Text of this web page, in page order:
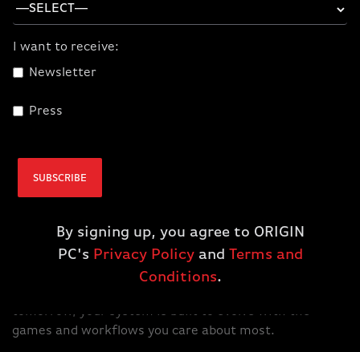
Series processors run on AMD's socket AM5 platform,
ready for the overclocked DDR5 memory and huge
graphics card bandwidth thanks to PCIe Gen5.
tomorrow, your system is built to evolve with the
games and workflows you care about most.
I want to receive:
Newsletter
Press
SUBSCRIBE
By signing up, you agree to ORIGIN
PC's Privacy Policyand Terms and
Conditions.